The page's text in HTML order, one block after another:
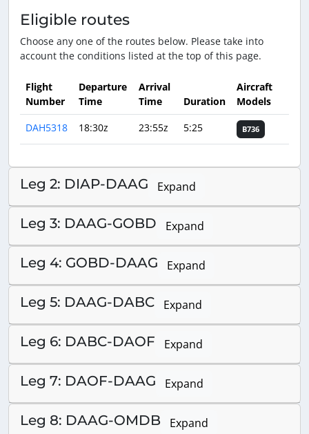
Eligible routes
Choose any one of the routes below. Please take into
account the conditions listed at the top of this page.
Flight
Number
Departure
Time
Arrival
Time
Duration
Aircraft
Models
DAH5318
18:30z 23:55z 5:25 B736
Leg 2: DIAP-DAAG Expand
Leg 3: DAAG-GOBD Expand
Leg 4: GOBD-DAAG Expand
Leg 5: DAAG-DABC Expand
Leg 6: DABC-DAOF Expand
Leg 7: DAOF-DAAG Expand
Leg 8: DAAG-OMDB Expand